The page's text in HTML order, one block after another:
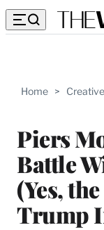
Home >
Piers
Battle
(Yes,
Trump